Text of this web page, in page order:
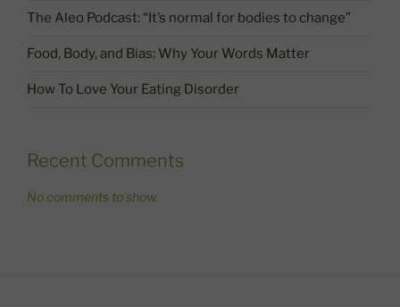
The Aleo Podcast: “It’s normal for bodies to change”
Food, Body, and Bias: Why Your Words Matter
How To Love Your Eating Disorder
Recent Comments
No comments to show.